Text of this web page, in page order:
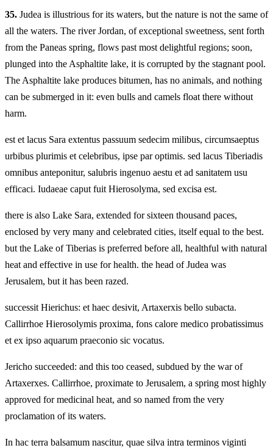
35. Judea is illustrious for its waters, but the nature is not the same of
all the waters. The river Jordan, of exceptional sweetness, sent forth
from the Paneas spring, flows past most delightful regions; soon,
plunged into the Asphaltite lake, it is corrupted by the stagnant pool.
The Asphaltite lake produces bitumen, has no animals, and nothing
can be submerged in it: even bulls and camels float there without
harm.
est et lacus Sara extentus passuum sedecim milibus, circumsaeptus
urbibus plurimis et celebribus, ipse par optimis. sed lacus Tiberiadis
omnibus anteponitur, salubris ingenuo aestu et ad sanitatem usu
efficaci. Iudaeae caput fuit Hierosolyma, sed excisa est.
there is also Lake Sara, extended for sixteen thousand paces,
enclosed by very many and celebrated cities, itself equal to the best.
but the Lake of Tiberias is preferred before all, healthful with natural
heat and effective in use for health. the head of Judea was
Jerusalem, but it has been razed.
successit Hierichus: et haec desivit, Artaxerxis bello subacta.
Callirrhoe Hierosolymis proxima, fons calore medico probatissimus
et ex ipso aquarum praeconio sic vocatus.
Jericho succeeded: and this too ceased, subdued by the war of
Artaxerxes. Callirrhoe, proximate to Jerusalem, a spring most highly
approved for medicinal heat, and so named from the very
proclamation of its waters.
In hac terra balsamum nascitur, quae silva intra terminos viginti